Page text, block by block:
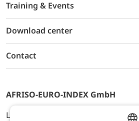
Training & Events
Download center
Contact
AFRISO-EURO-INDEX GmbH
Lindenstr. 20, D-74363 Güglingen,